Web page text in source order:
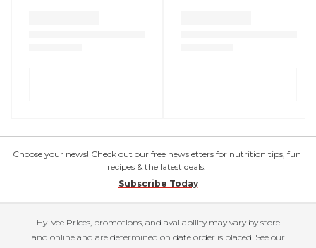
Choose your news! Check out our free newsletters for nutrition tips, fun
recipes & the latest deals.
Subscribe Today
Hy-Vee Prices, promotions, and availability may vary by store
and online and are determined on date order is placed. See our